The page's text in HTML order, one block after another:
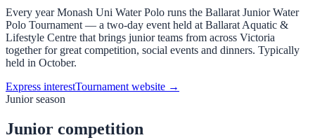
Every year Monash Uni Water Polo runs the Ballarat Junior Water
Polo Tournament — a two-day event held at Ballarat Aquatic &
Lifestyle Centre that brings junior teams from across Victoria
together for great competition, social events and dinners. Typically
held in October.
Express interestTournament website →
Junior season
Junior competition